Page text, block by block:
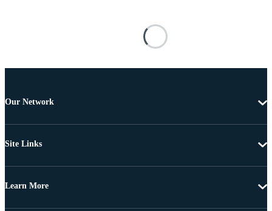
Our Network
Site Links
Learn More